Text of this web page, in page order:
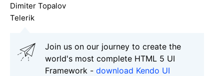
Dimiter Topalov
Telerik
Join us on our journey to create the
world's most complete HTML 5 UI
Framework - download Kendo UI